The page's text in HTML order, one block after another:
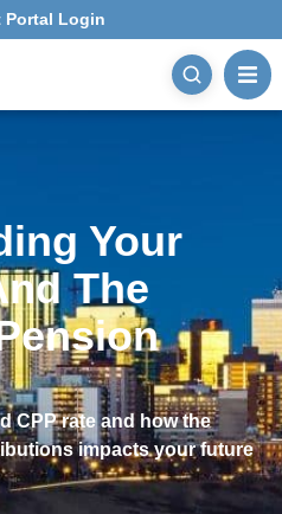
Portal Login
Your
The
CPP rate and how the
impacts your future